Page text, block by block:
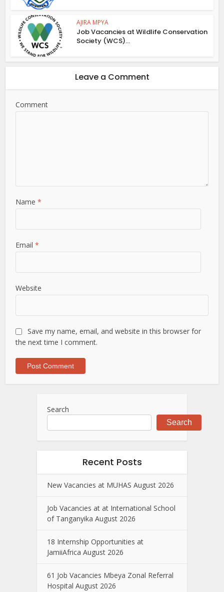
AJIRA MPYA
Job Vacancies at Wildlife Conservation
Society (WCS)...
Leave a Comment
Comment
Name*
Email*
Website
Save my name, email, and website in this browser for
the next time I comment.
Search
Search
Recent Posts
New Vacancies at MUHAS August 2026
Job Vacancies at at International School
of Tanganyika August 2026
18 Internship Opportunities at
JamiiAfrica August 2026
61 Job Vacancies Mbeya Zonal Referral
Hospital August 2026